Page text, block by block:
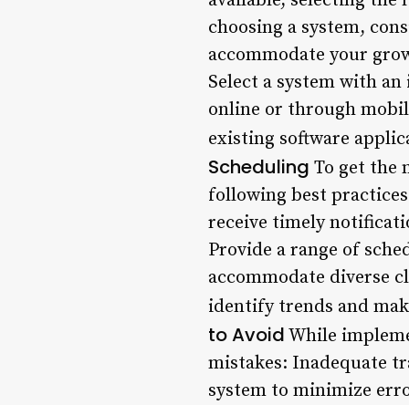
choosing a system,
accommodate your
Select a system with
online or through
existing software
Scheduling To get the
following best
receive timely
Provide a range of
accommodate diverse
identify trends and
to Avoid While
mistakes: Inadequate
system to minimize